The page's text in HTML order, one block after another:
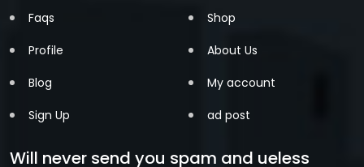
Faqs
Profile
Blog
Sign Up
Shop
About Us
My account
ad post
Will never send you spam and ueless